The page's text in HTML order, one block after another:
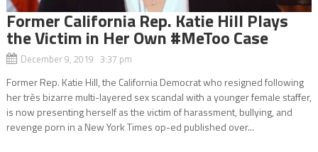
Former California Rep. Katie Hill Plays
the Victim in Her Own #MeToo Case
December 9, 2019 3:37 pm
Former Rep. Katie Hill, the California Democrat who resigned following
her très bizarre multi-layered sex scandal with a younger female staffer,
is now presenting herself as the victim of harassment, bullying, and
revenge porn in a New York Times op-ed published over...